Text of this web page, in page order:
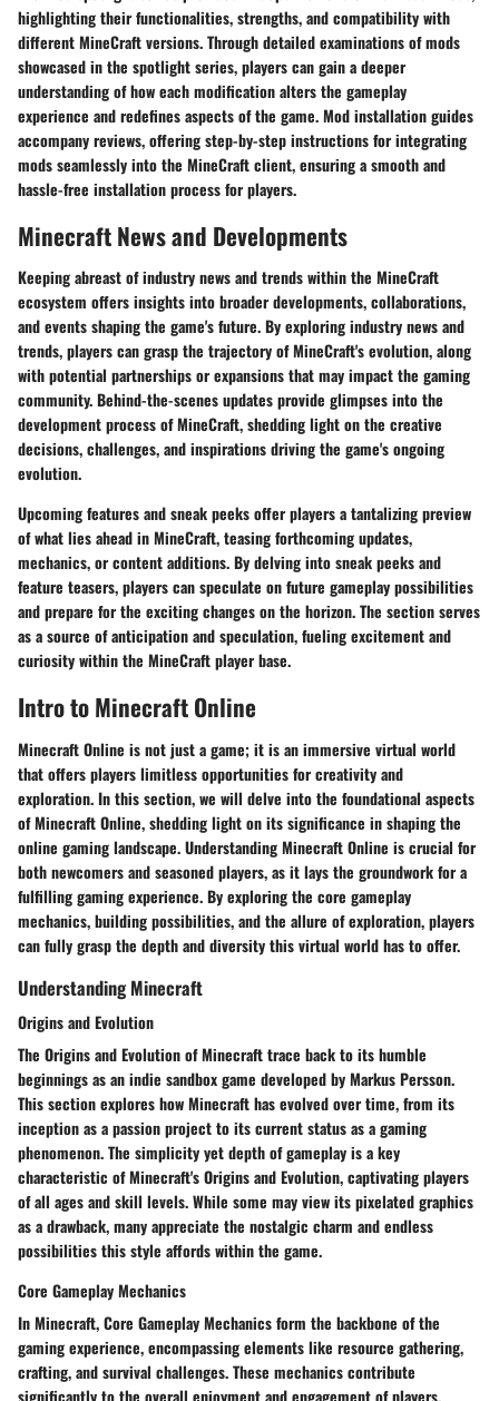
highlighting their functionalities, strengths, and compatibility with
different MineCraft versions. Through detailed examinations of mods
showcased in the spotlight series, players can gain a deeper
understanding of how each modification alters the gameplay
experience and redefines aspects of the game. Mod installation guides
accompany reviews, offering step-by-step instructions for integrating
mods seamlessly into the MineCraft client, ensuring a smooth and
hassle-free installation process for players.
Minecraft News and Developments
Keeping abreast of industry news and trends within the MineCraft
ecosystem offers insights into broader developments, collaborations,
and events shaping the game's future. By exploring industry news and
trends, players can grasp the trajectory of MineCraft's evolution, along
with potential partnerships or expansions that may impact the gaming
community. Behind-the-scenes updates provide glimpses into the
development process of MineCraft, shedding light on the creative
decisions, challenges, and inspirations driving the game's ongoing
evolution.
Upcoming features and sneak peeks offer players a tantalizing preview
of what lies ahead in MineCraft, teasing forthcoming updates,
mechanics, or content additions. By delving into sneak peeks and
feature teasers, players can speculate on future gameplay possibilities
and prepare for the exciting changes on the horizon. The section serves
as a source of anticipation and speculation, fueling excitement and
curiosity within the MineCraft player base.
Intro to Minecraft Online
Minecraft Online is not just a game; it is an immersive virtual world
that offers players limitless opportunities for creativity and
exploration. In this section, we will delve into the foundational aspects
of Minecraft Online, shedding light on its significance in shaping the
online gaming landscape. Understanding Minecraft Online is crucial for
both newcomers and seasoned players, as it lays the groundwork for a
fulfilling gaming experience. By exploring the core gameplay
mechanics, building possibilities, and the allure of exploration, players
can fully grasp the depth and diversity this virtual world has to offer.
Understanding Minecraft
Origins and Evolution
The Origins and Evolution of Minecraft trace back to its humble
beginnings as an indie sandbox game developed by Markus Persson.
This section explores how Minecraft has evolved over time, from its
inception as a passion project to its current status as a gaming
phenomenon. The simplicity yet depth of gameplay is a key
characteristic of Minecraft's Origins and Evolution, captivating players
of all ages and skill levels. While some may view its pixelated graphics
as a drawback, many appreciate the nostalgic charm and endless
possibilities this style affords within the game.
Core Gameplay Mechanics
In Minecraft, Core Gameplay Mechanics form the backbone of the
gaming experience, encompassing elements like resource gathering,
crafting, and survival challenges. These mechanics contribute
significantly to the overall enjoyment and engagement of players,